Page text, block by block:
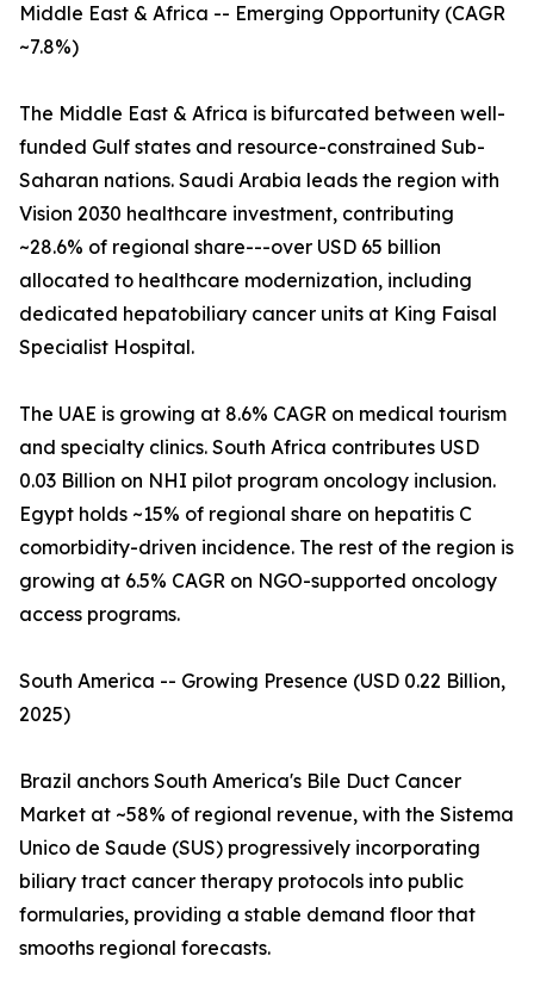
Middle East & Africa -- Emerging Opportunity (CAGR
~7.8%)
The Middle East & Africa is bifurcated between well-
funded Gulf states and resource-constrained Sub-
Saharan nations. Saudi Arabia leads the region with
Vision 2030 healthcare investment, contributing
~28.6% of regional share---over USD 65 billion
allocated to healthcare modernization, including
dedicated hepatobiliary cancer units at King Faisal
Specialist Hospital.
The UAE is growing at 8.6% CAGR on medical tourism
and specialty clinics. South Africa contributes USD
0.03 Billion on NHI pilot program oncology inclusion.
Egypt holds ~15% of regional share on hepatitis C
comorbidity-driven incidence. The rest of the region is
growing at 6.5% CAGR on NGO-supported oncology
access programs.
South America -- Growing Presence (USD 0.22 Billion,
2025)
Brazil anchors South America's Bile Duct Cancer
Market at ~58% of regional revenue, with the Sistema
Unico de Saude (SUS) progressively incorporating
biliary tract cancer therapy protocols into public
formularies, providing a stable demand floor that
smooths regional forecasts.